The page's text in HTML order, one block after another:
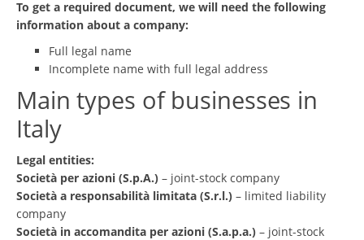
To get a required document, we will need the following
information about a company:
Full legal name
Incomplete name with full legal address
Main types of businesses in
Italy
Legal entities:
Società per azioni (S.p.A.) – joint-stock company
Società a responsabilità limitata (S.r.l.) – limited liability
company
Società in accomandita per azioni (S.a.p.a.) – joint-stock